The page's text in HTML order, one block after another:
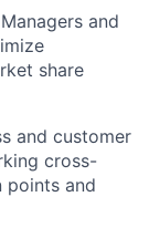
and
share
and customer
cross-
points and